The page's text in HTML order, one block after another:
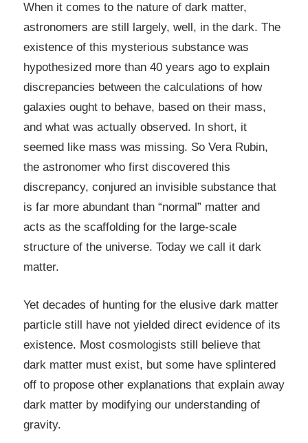
When it comes to the nature of dark matter,
astronomers are still largely, well, in the dark. The
existence of this mysterious substance was
hypothesized more than 40 years ago to explain
discrepancies between the calculations of how
galaxies ought to behave, based on their mass,
and what was actually observed. In short, it
seemed like mass was missing. So Vera Rubin,
the astronomer who first discovered this
discrepancy, conjured an invisible substance that
is far more abundant than “normal” matter and
acts as the scaffolding for the large-scale
structure of the universe. Today we call it dark
matter.
Yet decades of hunting for the elusive dark matter
particle still have not yielded direct evidence of its
existence. Most cosmologists still believe that
dark matter must exist, but some have splintered
off to propose other explanations that explain away
dark matter by modifying our understanding of
gravity.